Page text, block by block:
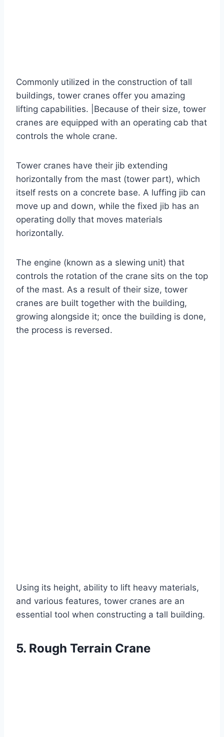
Commonly utilized in the construction of tall
buildings, tower cranes offer you amazing
lifting capabilities. |Because of their size, tower
cranes are equipped with an operating cab that
controls the whole crane.
Tower cranes have their jib extending
horizontally from the mast (tower part), which
itself rests on a concrete base. A luffing jib can
move up and down, while the fixed jib has an
operating dolly that moves materials
horizontally.
The engine (known as a slewing unit) that
controls the rotation of the crane sits on the top
of the mast. As a result of their size, tower
cranes are built together with the building,
growing alongside it; once the building is done,
the process is reversed.
Using its height, ability to lift heavy materials,
and various features, tower cranes are an
essential tool when constructing a tall building.
5. Rough Terrain Crane